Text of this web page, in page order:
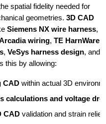
spatial fidelity needed for
geometries. 3D CAD
Siemens NX wire harness,
wiring, TE HarnWare
, VeSys harness design, and
this by allowing:
CAD within actual 3D
calculations and voltage
CAD validation and strain relief